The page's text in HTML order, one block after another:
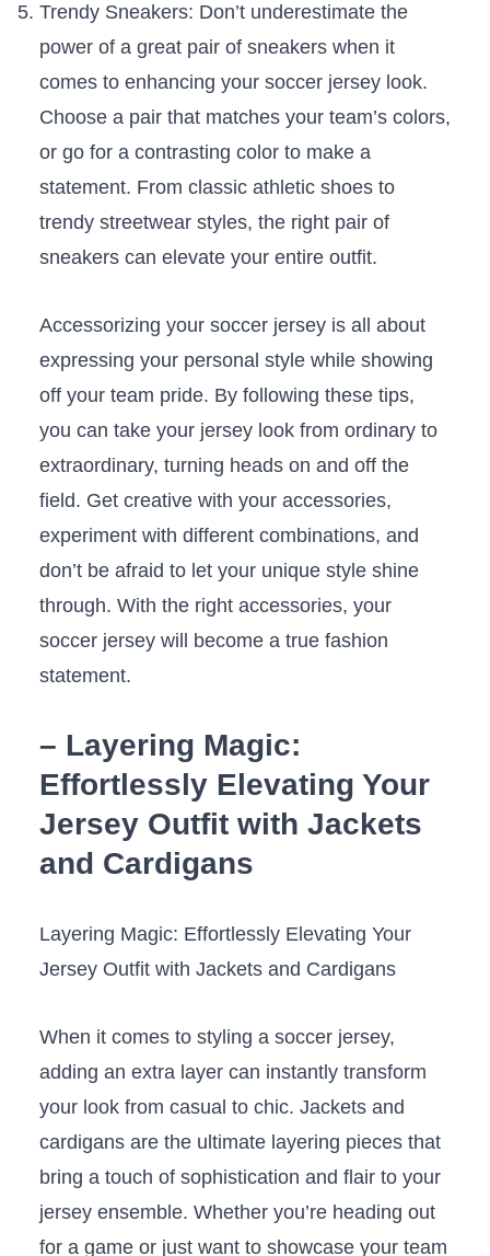
Trendy ​Sneakers: ‍Don’t underestimate the
power of a great pair of sneakers when it
comes to enhancing ⁣your soccer jersey look.
⁢Choose a pair that​ matches your team’s colors,
or go for a contrasting​ color to make a
statement. From classic athletic⁢ shoes to
‍trendy streetwear styles, the right pair of
sneakers can⁢ elevate your entire outfit.
Accessorizing your soccer jersey⁢ is‌ all about
expressing ​your personal style while showing
off your team pride. By following these tips,
you can take your jersey look‌ from ordinary⁢ to
extraordinary, turning heads on and off the
field. Get creative with your ‍accessories,
experiment with different combinations, and
don’t be afraid to ‌let your unique style shine
through. With ‍the‍ right accessories, your
soccer jersey will become a true​ fashion
statement.
– Layering Magic:
Effortlessly Elevating Your
Jersey Outfit with Jackets
⁢and Cardigans
Layering Magic: Effortlessly Elevating Your
Jersey Outfit with ‍Jackets and Cardigans
When it comes to styling ⁣a soccer ⁣jersey,
adding an extra layer can instantly transform
your look from casual to chic. ​Jackets and​
cardigans are the ultimate layering ⁢pieces⁣ that⁣
bring a ⁣touch⁢ of sophistication and flair to your
jersey ensemble. Whether you’re heading out
for a game or just want ‌to showcase your team